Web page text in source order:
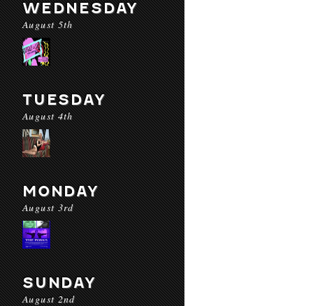
WEDNESDAY
August 5th
TUESDAY
August 4th
MONDAY
August 3rd
SUNDAY
August 2nd